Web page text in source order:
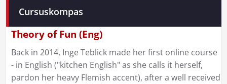
navigatie
Cursuskompas
Theory of Fun (Eng)
Back in 2014, Inge Teblick made her first online course
- in English ("kitchen English" as she calls it herself,
pardon her heavy Flemish accent), after a well received